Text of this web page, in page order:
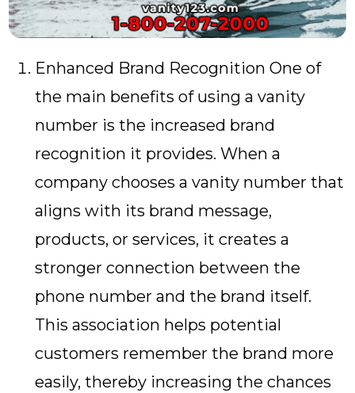
Enhanced Brand Recognition One of
the main benefits of using a vanity
number is the increased brand
recognition it provides. When a
company chooses a vanity number that
aligns with its brand message,
products, or services, it creates a
stronger connection between the
phone number and the brand itself.
This association helps potential
customers remember the brand more
easily, thereby increasing the chances